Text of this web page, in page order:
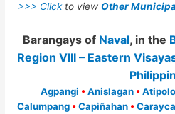
>>> Clickto viewOther
Barangays of Naval, in the
Region VIII – Eastern
Agpangi • Anislagan • Atipolo
Calumpang • Capiñahan •